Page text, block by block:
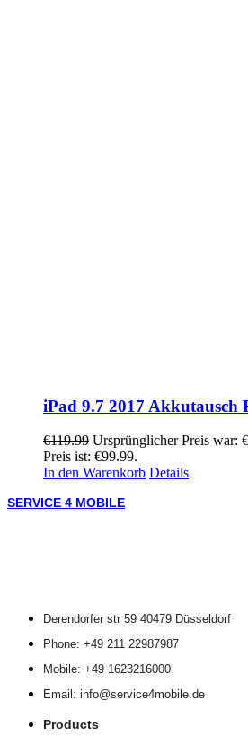
iPad 9.7 2017 Akkutausch
€119.99 Ursprünglicher Preis war:
Preis ist: €99.99.
In den Warenkorb Details
SERVICE 4 MOBILE
Derendorfer str 59 40479 Düsseldorf
Phone: +49 211 22987987
Mobile: +49 1623216000
Email: info@service4mobile.de
Products